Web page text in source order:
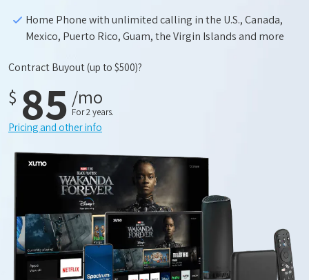
Home Phone with unlimited calling in the U.S., Canada,
Mexico, Puerto Rico, Guam, the Virgin Islands and more
Contract Buyout(up to $500)?
$ 85 /mo
For 2 years.
Pricing and other info